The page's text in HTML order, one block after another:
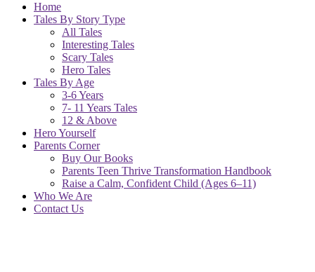
Home
Tales By Story Type
All Tales
Interesting Tales
Scary Tales
Hero Tales
Tales By Age
3-6 Years
7- 11 Years Tales
12 & Above
Hero Yourself
Parents Corner
Buy Our Books
Parents Teen Thrive Transformation Handbook
Raise a Calm, Confident Child (Ages 6–11)
Who We Are
Contact Us